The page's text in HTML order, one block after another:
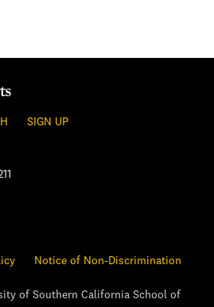
SIGN UP
Notice of Non-Discrimination
of Southern California School of